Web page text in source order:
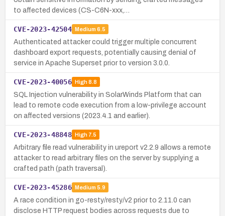
to affected devices (CS-C6N-xxx,…
CVE-2023-42504 Medium 6.5
Authenticated attacker could trigger multiple concurrent
dashboard export requests, potentially causing denial of
service in Apache Superset prior to version 3.0.0.
CVE-2023-40056 High8.8
SQL Injection vulnerability in SolarWinds Platform that can
lead to remote code execution from a low-privilege account
on affected versions (2023.4.1 and earlier).
CVE-2023-48848 High7.5
Arbitrary file read vulnerability in ureport v2.2.9 allows a remote
attacker to read arbitrary files on the server by supplying a
crafted path (path traversal).
CVE-2023-45286 Medium 5.9
A race condition in go-resty/resty/v2 prior to 2.11.0 can
disclose HTTP request bodies across requests due to